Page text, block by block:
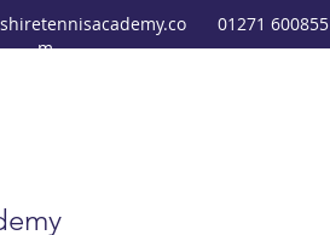
m
01271 600855